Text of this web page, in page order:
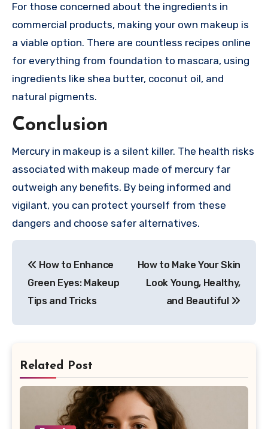
For those concerned about the ingredients in
commercial products, making your own makeup is
a viable option. There are countless recipes online
for everything from foundation to mascara, using
ingredients like shea butter, coconut oil, and
natural pigments.
Conclusion
Mercury in makeup is a silent killer. The health risks
associated with makeup made of mercury far
outweigh any benefits. By being informed and
vigilant, you can protect yourself from these
dangers and choose safer alternatives.
navigation
How to Enhance
Green Eyes: Makeup
Tips and Tricks
How to Make Your Skin
Look Young, Healthy,
and Beautiful
Related Post